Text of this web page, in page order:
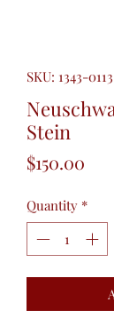
SKU: 1343-0113
Stein
$150.00
Quantity *